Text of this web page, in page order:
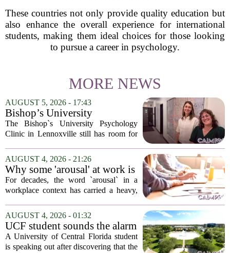
These countries not only provide quality education but
also enhance the overall experience for international
students, making them ideal choices for those looking
to pursue a career in psychology.
MORE NEWS
AUGUST 5, 2026 - 17:43
Bishop’s University
Psychology Clinic offers 60
low-cost therapy spots in
The Bishop`s University Psychology
Clinic in Lennoxville still has room for
psychotherapy this fall. Sessions are held
in person, offered in either English or...
AUGUST 4, 2026 - 21:26
Why some 'arousal' at work is
actually good for employee
performance
For decades, the word `arousal` in a
workplace context has carried a heavy,
frazzled employees, burnout, and
constant panic. But a century-old
principle in...
AUGUST 4, 2026 - 01:32
UCF student sounds the alarm
that School Psychologist
training program lost
A University of Central Florida student
is speaking out after discovering that the